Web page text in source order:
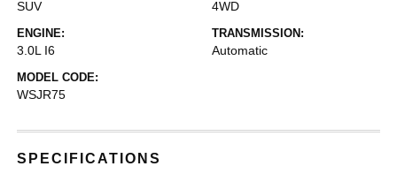
SUV 4WD
ENGINE:
3.0L I6
TRANSMISSION:
Automatic
MODEL CODE:
WSJR75
SPECIFICATIONS